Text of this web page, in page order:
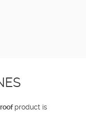
product is